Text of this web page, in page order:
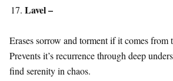
Lavel –
Erases sorrow and torment if it comes from
Prevents it’s recurrence through deep
find serenity in chaos.